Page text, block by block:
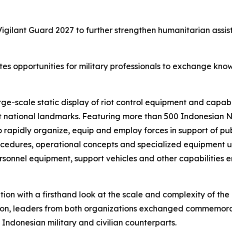
Guard 2027 to further strengthen humanitarian
opportunities for military professionals to exchange
scale static display of riot control equipment and
landmarks. Featuring more than 500 Indonesian
organize, equip and employ forces in support of
operational concepts and specialized equipment
equipment, support vehicles and other capabilities
with a firsthand look at the scale and complexity of the
leaders from both organizations exchanged
military and civilian counterparts.